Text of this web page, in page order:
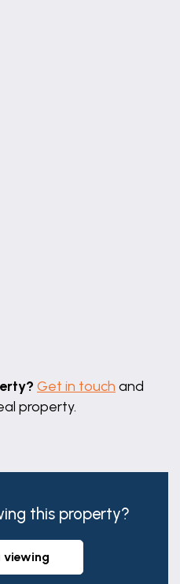
Get in touch and
property.
this property?
viewing